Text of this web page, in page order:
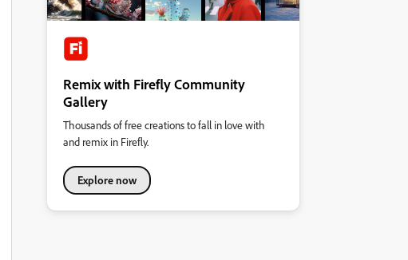
Remix with Firefly Community
Gallery
Thousands of free creations to fall in love with
and remix in Firefly.
Explore now